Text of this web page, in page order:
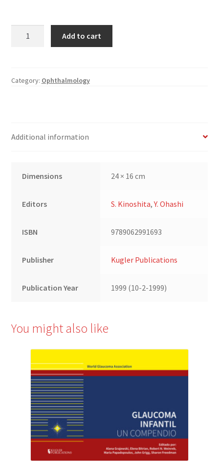
Kyoto
quantity
Add to cart
Category: Ophthalmology
Additional information
Dimensions 24 × 16 cm
Editors S. Kinoshita,Y. Ohashi
ISBN 9789062991693
Publisher Kugler Publications
Publication Year 1999 (10-2-1999)
You might also like